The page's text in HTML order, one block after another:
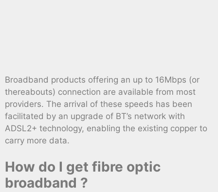
Broadband products offering an up to 16Mbps (or
thereabouts) connection are available from most
providers. The arrival of these speeds has been
facilitated by an upgrade of BT’s network with
ADSL2+ technology, enabling the existing copper to
carry more data.
How do I get fibre optic
broadband ?